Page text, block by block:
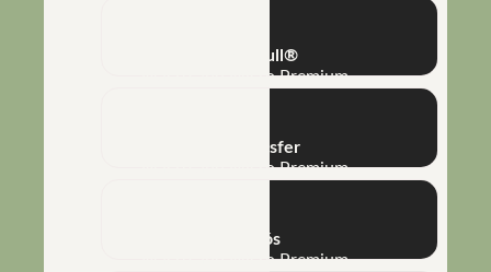
Mega K Full®
Macro and Micro Premium
Phototransfer
Macro and Micro Premium
Full Phós
Macro and Micro Premium